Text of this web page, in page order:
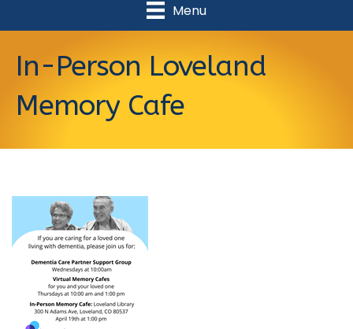
Menu
In-Person Loveland
Memory Cafe